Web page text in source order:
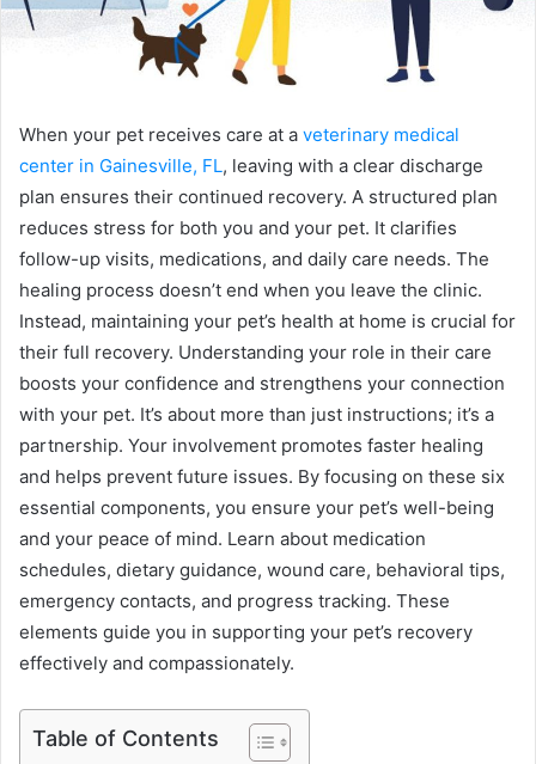
When your pet receives care at a veterinary medical
center in Gainesville, FL, leaving with a clear discharge
plan ensures their continued recovery. A structured plan
reduces stress for both you and your pet. It clarifies
follow-up visits, medications, and daily care needs. The
healing process doesn’t end when you leave the clinic.
Instead, maintaining your pet’s health at home is crucial for
their full recovery. Understanding your role in their care
boosts your confidence and strengthens your connection
with your pet. It’s about more than just instructions; it’s a
partnership. Your involvement promotes faster healing
and helps prevent future issues. By focusing on these six
essential components, you ensure your pet’s well-being
and your peace of mind. Learn about medication
schedules, dietary guidance, wound care, behavioral tips,
emergency contacts, and progress tracking. These
elements guide you in supporting your pet’s recovery
effectively and compassionately.
Table of Contents